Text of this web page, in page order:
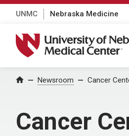
UNMC Nebraska Medicine
University of Nebraska
Home Newsroom Cancer
Cancer